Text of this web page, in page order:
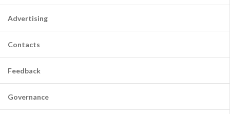
Advertising
Contacts
Feedback
Governance